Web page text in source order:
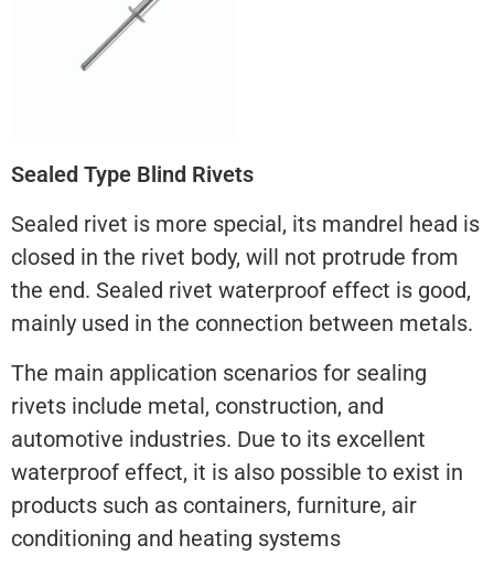
Sealed Type Blind Rivets
Sealed rivet is more special, its mandrel head is
closed in the rivet body, will not protrude from
the end. Sealed rivet waterproof effect is good,
mainly used in the connection between metals.
The main application scenarios for sealing
rivets include metal, construction, and
automotive industries. Due to its excellent
waterproof effect, it is also possible to exist in
products such as containers, furniture, air
conditioning and heating systems